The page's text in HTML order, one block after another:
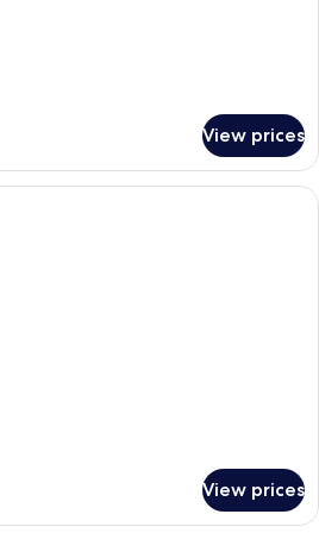
View prices
A hotel room with a large bed, a
View prices